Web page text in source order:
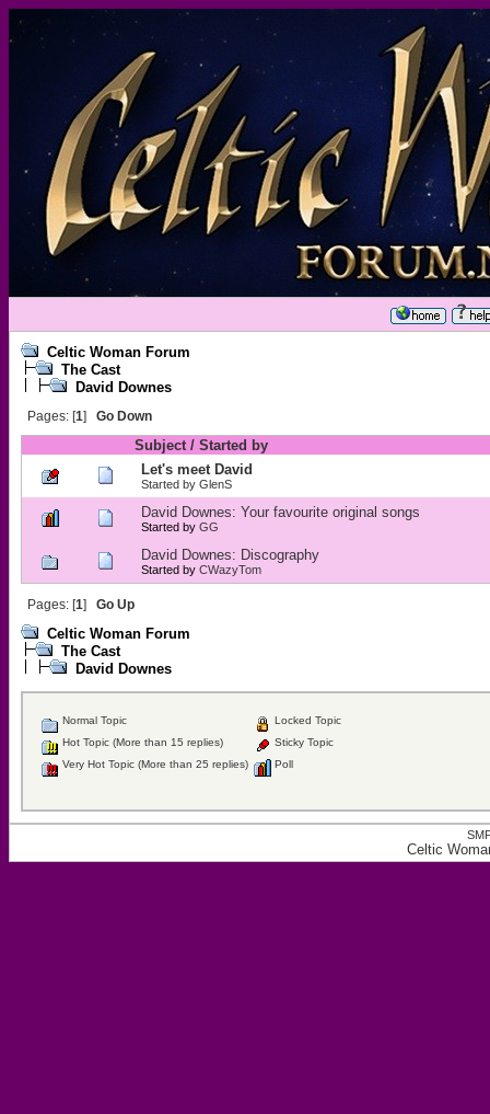
Celtic Woman Forum
The Cast
David Downes
Pages: [1] Go Down
Subject/ Started by
Let's meet David
Started by GlenS
David Downes: Your favourite original songs
Started by GG
David Downes: Discography
Started by CWazyTom
Pages: [1] Go Up
Celtic Woman Forum
The Cast
David Downes
Normal Topic
Hot Topic (More than 15 replies)
Very Hot Topic (More than 25 replies)
Locked Topic
Sticky Topic
Poll
Celtic